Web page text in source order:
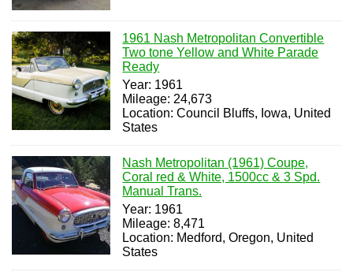
1961 Nash Metropolitan Convertible
Two tone Yellow and White Parade
Ready
Year: 1961
Mileage: 24,673
Location: Council Bluffs, Iowa, United
States
Nash Metropolitan (1961) Coupe,
Coral red & White, 1500cc & 3 Spd.
Manual Trans.
Year: 1961
Mileage: 8,471
Location: Medford, Oregon, United
States